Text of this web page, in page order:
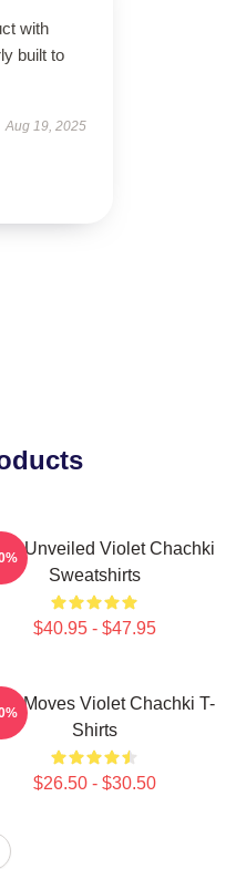
with
built to
Aug 19, 2025
Unveiled Violet Chachki
Sweatshirts
$40.95 - $47.95
Moves Violet Chachki T-
Shirts
$26.50 - $30.50